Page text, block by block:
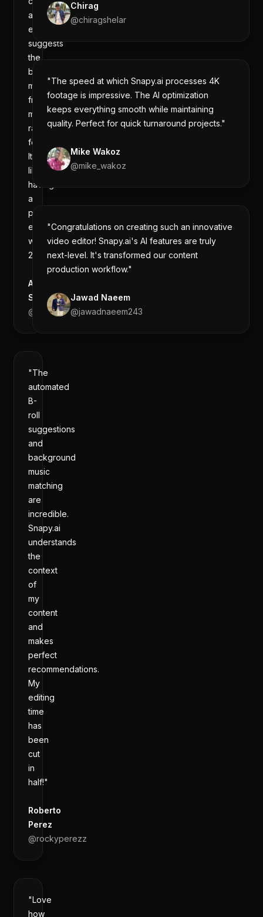
and
even
suggests
the
best
moments
from
my
raw
footage.
It's
like
having
a
professional
editor
working
24/7."
Aman
Sharma
@
amanintech
"The
automated
B-
roll
suggestions
and
background
music
matching
are
incredible.
Snapy.ai
understands
the
context
of
my
content
and
makes
perfect
recommendations.
My
editing
time
has
been
cut
in
half!"
Roberto
Perez
@rockyperezz
"Love
how
Chirag
@chiragshelar
"The speed at which Snapy.ai processes 4K
footage is impressive. The AI optimization
keeps everything smooth while maintaining
quality. Perfect for quick turnaround projects."
Mike Wakoz
@mike_wakoz
"Congratulations on creating such an innovative
video editor! Snapy.ai's AI features are truly
next-level. It's transformed our content
production workflow."
Jawad Naeem
@jawadnaeem243